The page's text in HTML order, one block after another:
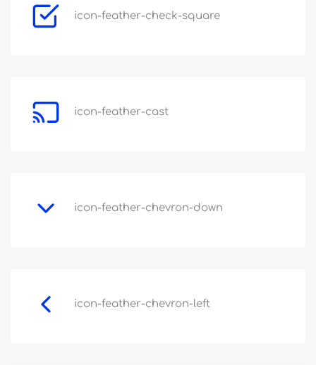
icon-feather-check-square
icon-feather-cast
icon-feather-chevron-down
icon-feather-chevron-left